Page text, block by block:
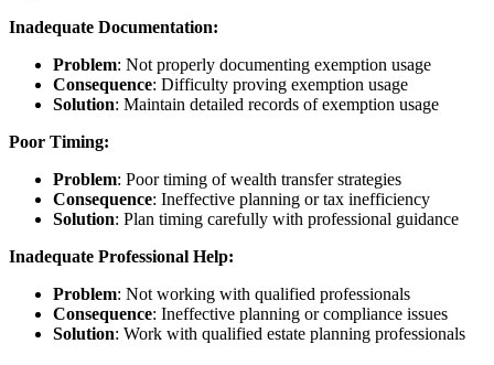
Inadequate Documentation:
Problem: Not properly documenting exemption usage
Consequence: Difficulty proving exemption usage
Solution: Maintain detailed records of exemption usage
Poor Timing:
Problem: Poor timing of wealth transfer strategies
Consequence: Ineffective planning or tax inefficiency
Solution: Plan timing carefully with professional guidance
Inadequate Professional Help:
Problem: Not working with qualified professionals
Consequence: Ineffective planning or compliance issues
Solution: Work with qualified estate planning professionals